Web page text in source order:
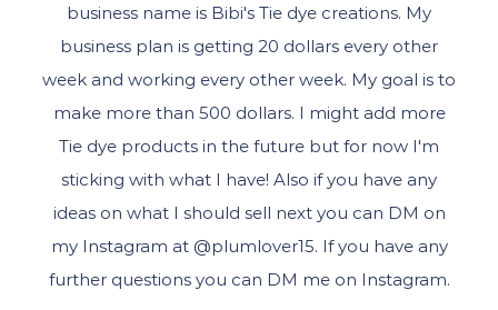
business name is Bibi's Tie dye creations. My
business plan is getting 20 dollars every other
week and working every other week. My goal is to
make more than 500 dollars. I might add more
Tie dye products in the future but for now I'm
sticking with what I have! Also if you have any
ideas on what I should sell next you can DM on
my Instagram at @plumlover15. If you have any
further questions you can DM me on Instagram.